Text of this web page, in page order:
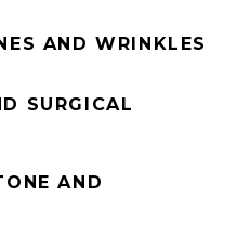
AND WRINKLES
SURGICAL
AND